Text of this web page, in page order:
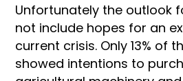
Unfortunately the outlook
not include hopes for an
current crisis. Only 13% of
showed intentions to